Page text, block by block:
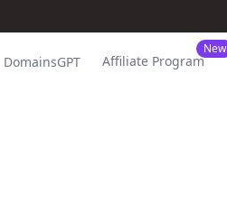
DomainsGPT
New
Affiliate Program